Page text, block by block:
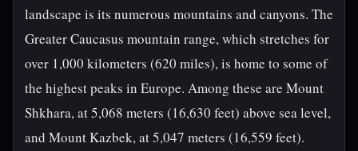
landscape is its numerous mountains and canyons. The
Greater Caucasus mountain range, which stretches for
over 1,000 kilometers (620 miles), is home to some of
the highest peaks in Europe. Among these are Mount
Shkhara, at 5,068 meters (16,630 feet) above sea level,
and Mount Kazbek, at 5,047 meters (16,559 feet).